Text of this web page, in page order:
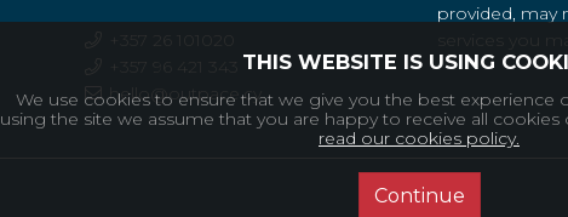
+357 26 101020
+357 ‭96 421 343‬
hello@outpace.cy
provided, may
services you
THIS WEBSITE IS USING
We use cookies to ensure that we give you the best experience
using the site we assume that you are happy to receive all cookies
read our cookies policy.
Continue